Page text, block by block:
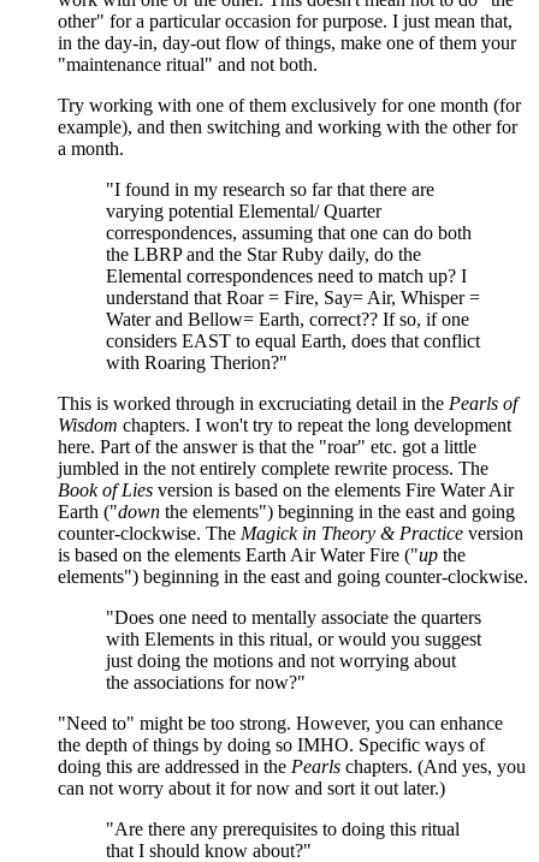
other" for a particular occasion for purpose. I just mean that,
in the day-in, day-out flow of things, make one of them your
"maintenance ritual" and not both.
Try working with one of them exclusively for one month (for
example), and then switching and working with the other for
a month.
"I found in my research so far that there are
varying potential Elemental/ Quarter
correspondences, assuming that one can do both
the LBRP and the Star Ruby daily, do the
Elemental correspondences need to match up? I
understand that Roar = Fire, Say= Air, Whisper =
Water and Bellow= Earth, correct?? If so, if one
considers EAST to equal Earth, does that conflict
with Roaring Therion?"
This is worked through in excruciating detail in the Pearls of
Wisdom chapters. I won't try to repeat the long development
here. Part of the answer is that the "roar" etc. got a little
jumbled in the not entirely complete rewrite process. The
Book of Lies version is based on the elements Fire Water Air
Earth ("down the elements") beginning in the east and going
counter-clockwise. The Magick in Theory & Practice version
is based on the elements Earth Air Water Fire ("up the
elements") beginning in the east and going counter-clockwise.
"Does one need to mentally associate the quarters
with Elements in this ritual, or would you suggest
just doing the motions and not worrying about
the associations for now?"
"Need to" might be too strong. However, you can enhance
the depth of things by doing so IMHO. Specific ways of
doing this are addressed in the Pearls chapters. (And yes, you
can not worry about it for now and sort it out later.)
"Are there any prerequisites to doing this ritual
that I should know about?"